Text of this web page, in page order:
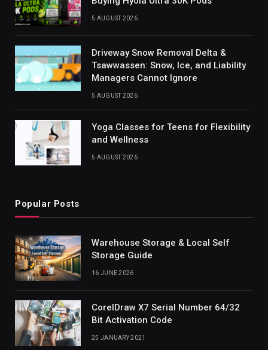
5 AUGUST 2026
Driveway Snow Removal Delta &
Tsawwassen: Snow, Ice, and Liability
Managers Cannot Ignore
5 AUGUST 2026
Yoga Classes for Teens for Flexibility
and Wellness
5 AUGUST 2026
Popular Posts
Warehouse Storage & Local Self
Storage Guide
16 JUNE 2026
CorelDraw X7 Serial Number 64/32
Bit Activation Code
25 JANUARY 2021